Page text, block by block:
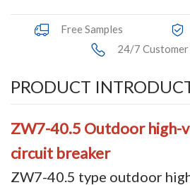
Pneumatic Integrated Device
Embedded Pole
Assembly Pole
Shunt Capacitor
Circuit Breaker Conductor
Free Samples
24/7 Customer
PRODUCT
ZW7-40.5 Outdoor high-
circuit breaker
ZW7-40.5 type outdoor